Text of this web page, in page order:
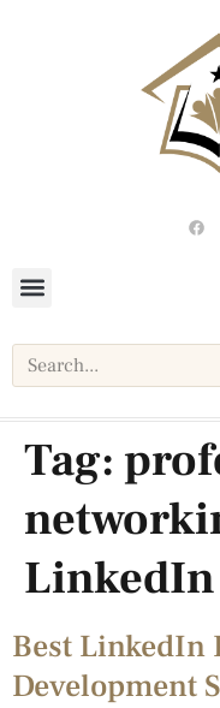
Tag:
LinkedIn
Best LinkedIn
Development